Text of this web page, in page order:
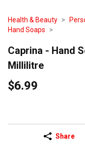
Health & Beauty
Hand Soaps
Caprina - Hand
Millilitre
$6.99
Share